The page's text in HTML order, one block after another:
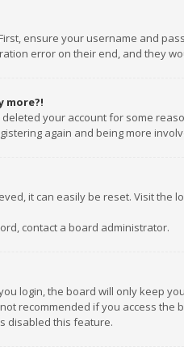
ensure your username and
error on their end, and they
more?!
your account for some
again and being more
it can easily be reset. Visit the
contact a board administrator.
login, the board will only keep
recommended if you access the
disabled this feature.